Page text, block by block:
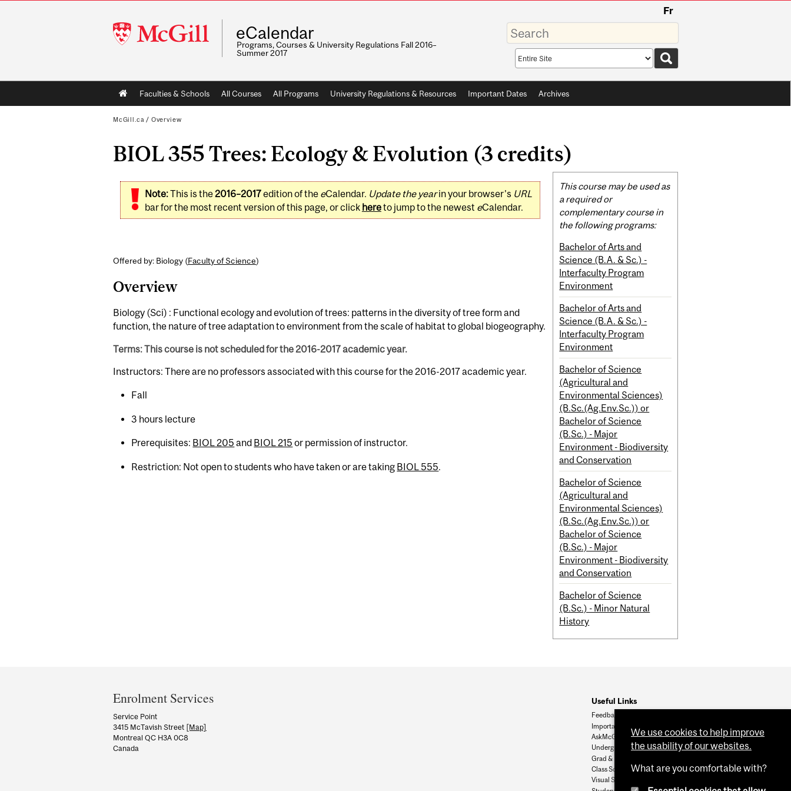
McGill
University
Fr
eCalendar
Programs, Courses & University Regulations Fall 2016–
Summer 2017
Enter
your
keywords
Search
scope
Main
navigation
Faculties & Schools All Courses All Programs University Regulations & Resources Important Dates Archives
McGill.ca / Overview
BIOL 355 Trees: Ecology & Evolution (3 credits)
Note:This is the2016–2017edition of the eCalendar. Update the yearin your browser's URL
bar for the most recent version of this page, or click hereto jump to the newest eCalendar.
Offered by: Biology (Faculty of Science)
Overview
Biology (Sci) : Functional ecology and evolution of trees: patterns in the diversity of tree form and
function, the nature of tree adaptation to environment from the scale of habitat to global biogeography.
Terms: This course is not scheduled for the 2016-2017 academic year.
Instructors: There are no professors associated with this course for the 2016-2017 academic year.
Fall
3 hours lecture
Prerequisites: BIOL 205 and BIOL 215 or permission of instructor.
Restriction: Not open to students who have taken or are taking BIOL 555.
Related
Content
This course may be used as
a required or
complementary course in
the following programs:
Bachelor of Arts and
Science (B.A. & Sc.) -
Interfaculty Program
Environment
Bachelor of Arts and
Science (B.A. & Sc.) -
Interfaculty Program
Environment
Bachelor of Science
(Agricultural and
Environmental Sciences)
(B.Sc.(Ag.Env.Sc.)) or
Bachelor of Science
(B.Sc.) - Major
Environment - Biodiversity
and Conservation
Bachelor of Science
(Agricultural and
Environmental Sciences)
(B.Sc.(Ag.Env.Sc.)) or
Bachelor of Science
(B.Sc.) - Major
Environment - Biodiversity
and Conservation
Bachelor of Science
(B.Sc.) - Minor Natural
History
and
University
Information
Enrolment Services
Service Point
3415 McTavish Street [Map]
Montreal QC H3A 0C8
Canada
Useful Links
Feedback
Important Dates
AskMcGill
Undergrad Admissions
Grad & Postdoc Admissions
Class Schedule
Visual Schedule Builder
We use cookies to help improve
the usability of our websites.
What are you comfortable with?